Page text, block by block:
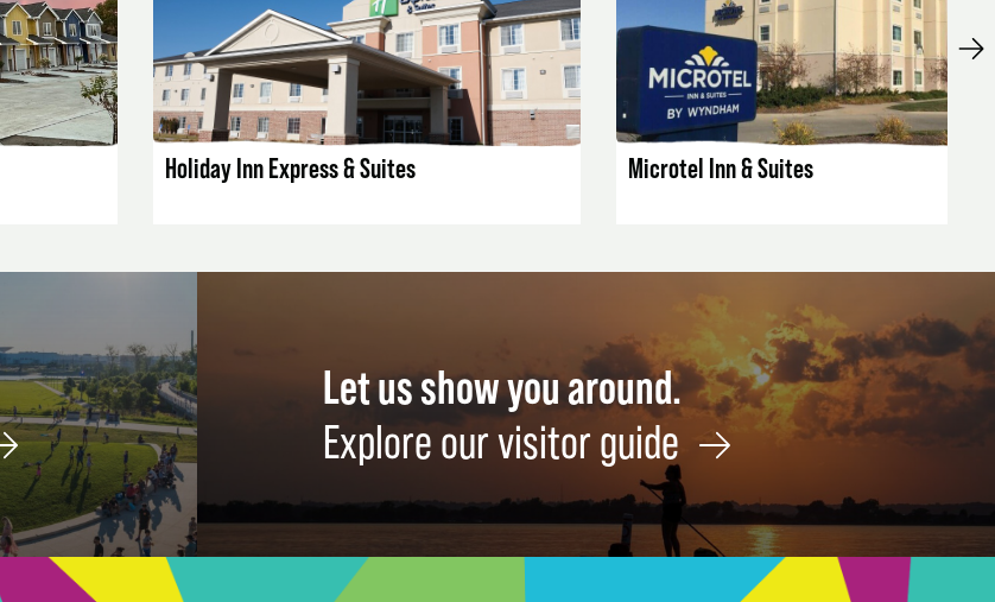
LISTING DETAILS
Holiday Inn Express & Suites
LISTING DETAILS
Microtel Inn & Suites
Let us show you around.
Explore our visitor guide